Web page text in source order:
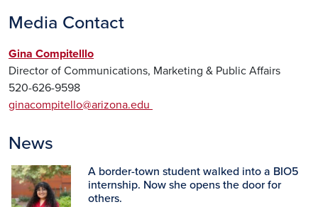
Media Contact
Gina Compitelllo
Director of Communications, Marketing & Public Affairs
520-626-9598
ginacompitello@arizona.edu
News
A border-town student walked into a BIO5
internship. Now she opens the door for
others.